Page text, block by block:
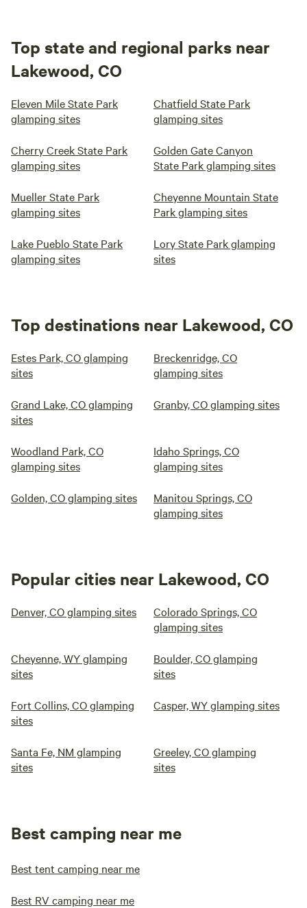
Top state and regional parks near
Lakewood, CO
Eleven Mile State Park
glamping sites
Chatfield State Park
glamping sites
Cherry Creek State Park
glamping sites
Golden Gate Canyon
State Park glamping sites
Mueller State Park
glamping sites
Cheyenne Mountain State
Park glamping sites
Lake Pueblo State Park
glamping sites
Lory State Park glamping
sites
Top destinations near Lakewood, CO
Estes Park, CO glamping
sites
Breckenridge, CO
glamping sites
Grand Lake, CO glamping
sites
Granby, CO glamping sites
Woodland Park, CO
glamping sites
Idaho Springs, CO
glamping sites
Golden, CO glamping sites
Manitou Springs, CO
glamping sites
Popular cities near Lakewood, CO
Denver, CO glamping sites
Colorado Springs, CO
glamping sites
Cheyenne, WY glamping
sites
Boulder, CO glamping
sites
Fort Collins, CO glamping
sites
Casper, WY glamping sites
Santa Fe, NM glamping
sites
Greeley, CO glamping
sites
Best camping near me
Best tent camping near me
Best RV camping near me